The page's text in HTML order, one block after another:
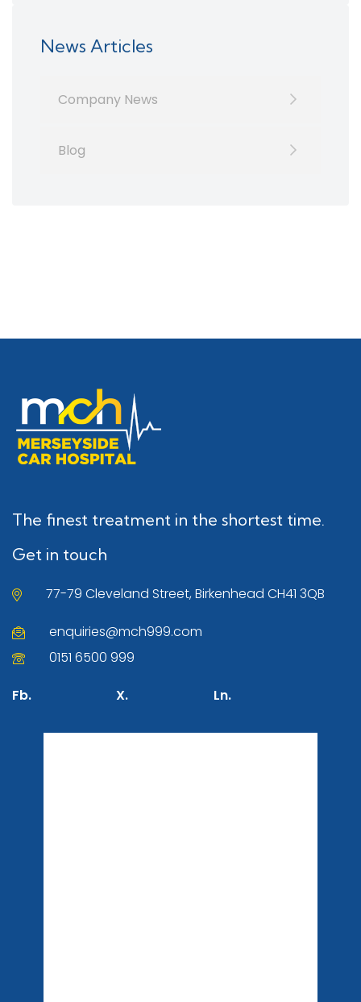
News Articles
Company News
Blog
The finest treatment in the shortest time.
Get in touch
77-79 Cleveland Street, Birkenhead CH41 3QB
enquiries@mch999.com
0151 6500 999
Fb. X. Ln.